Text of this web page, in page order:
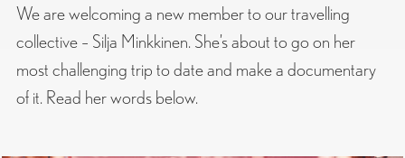
We are welcoming a new member to our travelling
collective – Silja Minkkinen. She’s about to go on her
most challenging trip to date and make a documentary
of it. Read her words below.